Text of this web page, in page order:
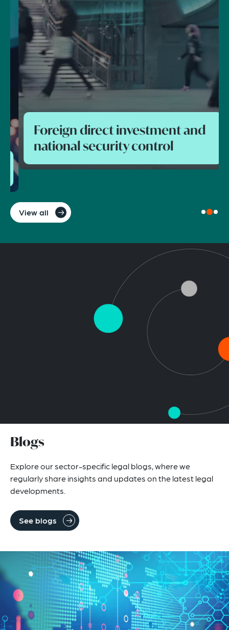
Foreign direct investment and
national security control
View all
Blogs
Explore our sector-specific legal blogs, where we
regularly share insights and updates on the latest legal
developments.
See blogs